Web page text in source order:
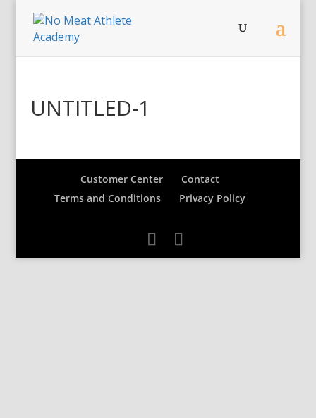
UNTITLED-1
Customer Center
Contact
Terms and Conditions
Privacy Policy